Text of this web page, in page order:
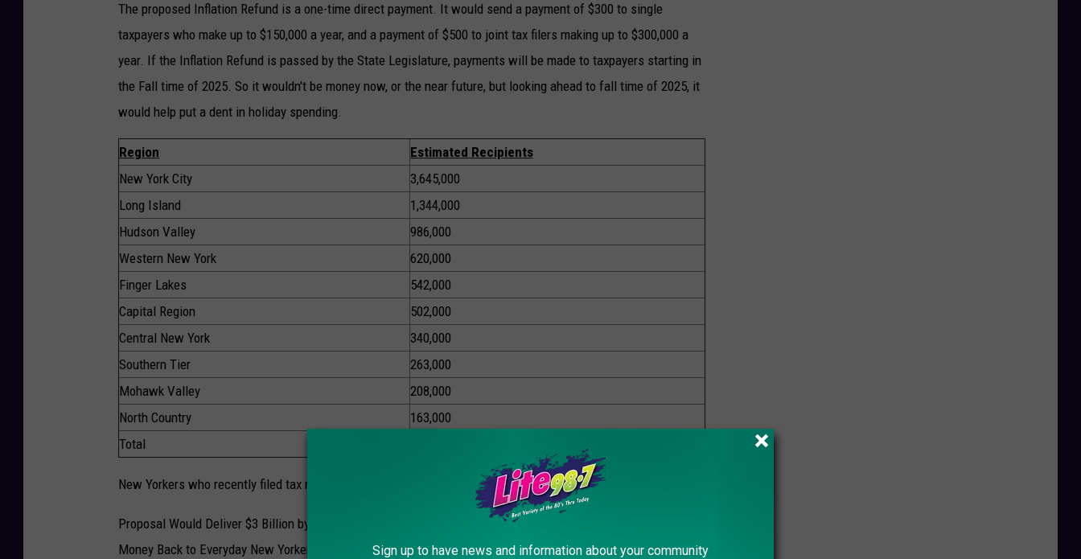
The proposed Inflation Refund is a one-time direct payment. It would send a payment of $300 to single
taxpayers who make up to $150,000 a year, and a payment of $500 to joint tax filers making up to $300,000 a
year. If the Inflation Refund is passed by the State Legislature, payments will be made to taxpayers starting in
the Fall time of 2025. So it wouldn't be money now, or the near future, but looking ahead to fall time of 2025, it
would help put a dent in holiday spending.
Region
Estimated Recipients
New York City
3,645,000
Long Island
1,344,000
Hudson Valley
986,000
Western New York
620,000
Finger Lakes
542,000
Capital Region
502,000
Central New York
340,000
Southern Tier
263,000
Mohawk Valley
208,000
North Country
163,000
Total
New Yorkers who recently filed tax returns will be eligible for the payment.
Proposal Would Deliver $3 Billion by Taking Excess Sales Tax Revenue Driven by Inflation and Giving That
Money Back to Everyday New Yorkers. $500 Payment For Families Making Less Than $300,000; $300 Payment
Sign up to have news and information about your community